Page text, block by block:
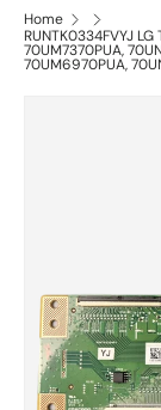
Home
RUNTK0334FVYJ
70UM7370PUA,
70UM6970PUA,